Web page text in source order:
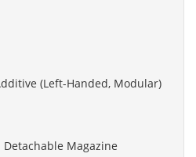
(Left-Handed, Modular)
Magazine